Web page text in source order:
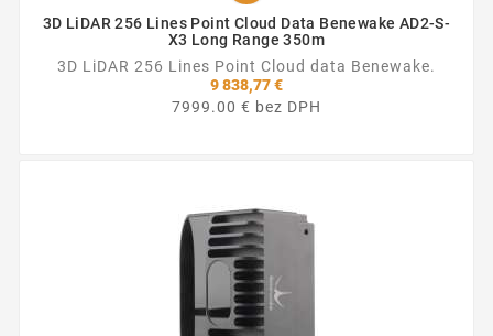
3D LiDAR 256 Lines Point Cloud Data Benewake AD2-S-
X3 Long Range 350m
3D LiDAR 256 Lines Point Cloud data Benewake.
9 838,77 €
7999.00 € bez DPH